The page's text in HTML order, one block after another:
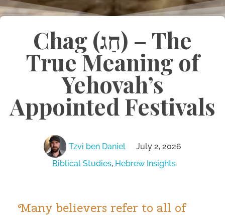
Chag (חַג) – The
True Meaning of
Yehovah’s
Appointed Festivals
Tzvi ben Daniel
July 2, 2026
Biblical Studies, Hebrew Insights
Many believers refer to all of